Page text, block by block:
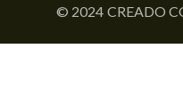
© 2024 CREADO